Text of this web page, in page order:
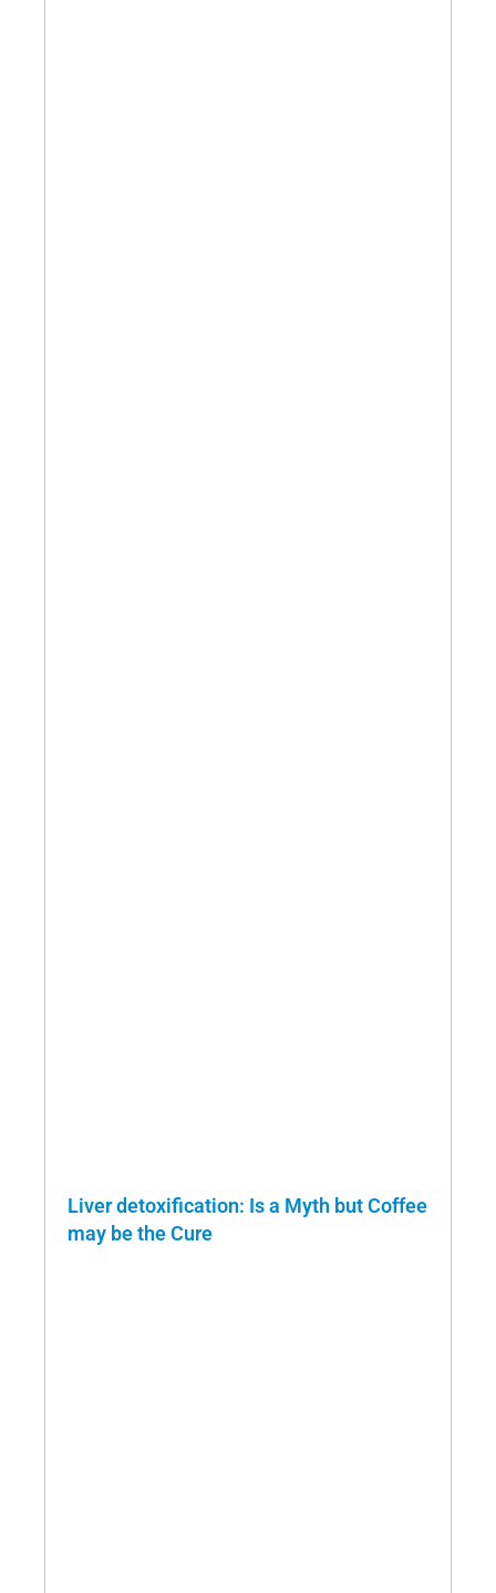
Liver detoxification: Is a Myth but Coffee
may be the Cure